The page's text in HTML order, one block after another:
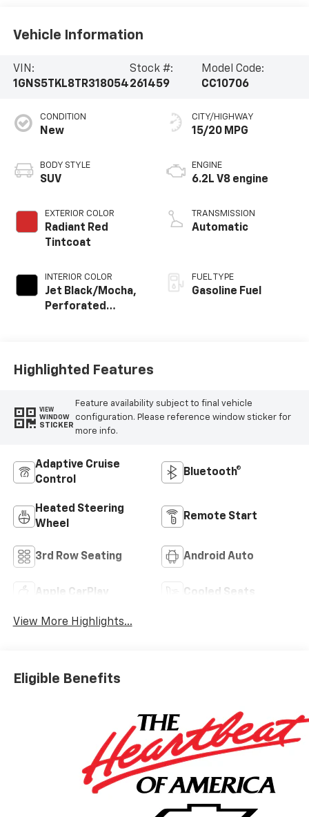
Vehicle Information
VIN:
1GNS5TKL8TR318054
Stock #:
261459
Model Code:
CC10706
CONDITION
New
BODY STYLE
SUV
EXTERIOR COLOR
Radiant Red
Tintcoat
INTERIOR COLOR
Jet Black/Mocha,
Perforated
CITY/HIGHWAY
15/20 MPG
ENGINE
6.2L V8 engine
TRANSMISSION
Automatic
FUEL TYPE
Gasoline Fuel
Highlighted Features
VIEW
WINDOW
STICKER
Feature availability subject to final vehicle
configuration. Please reference window sticker for
more info.
Adaptive Cruise
Control
Bluetooth®
Heated Steering
Wheel
Remote Start
3rd Row Seating Android Auto
Apple CarPlay Cooled Seats
View More Highlights...
Eligible Benefits